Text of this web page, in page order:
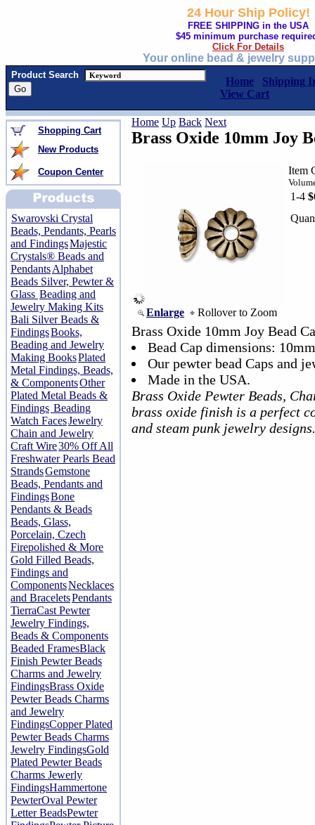
24 Hour Ship Policy!
FREE SHIPPING in the USA
$45 minimum purchase
Click For Details
Your online bead & jewelry
Product Search
Home
Shipping
View Cart
Shopping Cart
New Products
Coupon Center
Swarovski Crystal
Beads, Pendants, Pearls
and FindingsMajestic
Crystals® Beads and
PendantsAlphabet
Beads Silver, Pewter &
Glass Beading and
Jewelry Making Kits
Bali Silver Beads &
FindingsBooks,
Beading and Jewelry
Making BooksPlated
Metal Findings, Beads,
& ComponentsOther
Plated Metal Beads &
Findings Beading
Watch FacesJewelry
Chain and Jewelry
Craft Wire30% Off All
Freshwater Pearls Bead
StrandsGemstone
Beads, Pendants and
FindingsBone
Pendants & Beads
Beads, Glass,
Porcelain, Czech
Firepolished & More
Gold Filled Beads,
Findings and
ComponentsNecklaces
and BraceletsPendants
TierraCast Pewter
Jewelry Findings,
Beads & Components
Beaded FramesBlack
Finish Pewter Beads
Charms and Jewelry
FindingsBrass Oxide
Pewter Beads Charms
and Jewelry
FindingsCopper Plated
Pewter Beads Charms
Jewelry FindingsGold
Plated Pewter Beads
Charms Jewerly
FindingsHammertone
PewterOval Pewter
Letter BeadsPewter
Home Up Back Next
Brass Oxide 10mm Joy
Enlarge Rollover to Zoom
Item
1-4
Brass Oxide 10mm Joy Bead
Bead Cap dimensions:
Our pewter bead Caps and
Made in the USA.
Brass Oxide Pewter Beads,
brass oxide finish is a perfect
and steam punk jewelry designs.